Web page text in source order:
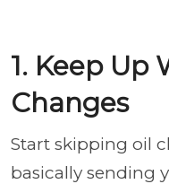
1. Keep Up
Changes
Start skipping oil
basically sending